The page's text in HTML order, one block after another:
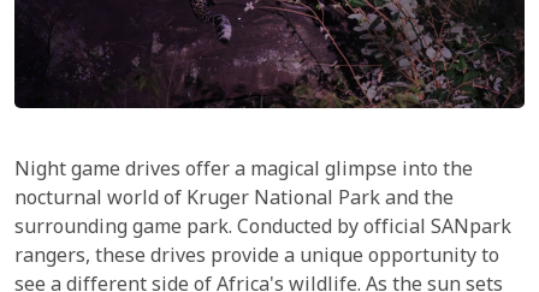
Night game drives offer a magical glimpse into the
nocturnal world of Kruger National Park and the
surrounding game park. Conducted by official SANpark
rangers, these drives provide a unique opportunity to